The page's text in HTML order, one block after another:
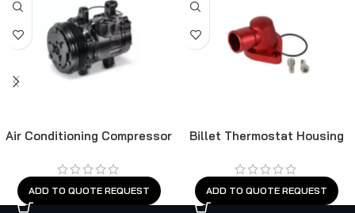
Air Conditioning Compressor
ADD TO QUOTE REQUEST
Billet Thermostat Housing
ADD TO QUOTE REQUEST